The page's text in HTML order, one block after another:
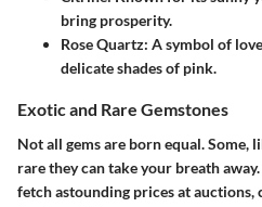
bring prosperity.
Rose Quartz: A symbol of
delicate shades of pink.
Exotic and Rare Gemstones
Not all gems are born equal. Some,
rare they can take your breath
fetch astounding prices at